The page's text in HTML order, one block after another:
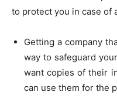
to protect you in case of
Getting a company
way to safeguard
want copies of their
can use them for the